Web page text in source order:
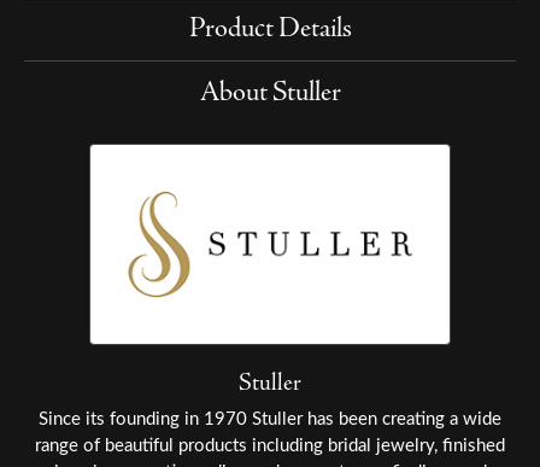
Product Details
About Stuller
Stuller
Since its founding in 1970 Stuller has been creating a wide
range of beautiful products including bridal jewelry, finished